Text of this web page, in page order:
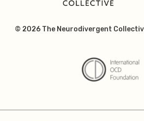
© 2026 The Neurodivergent